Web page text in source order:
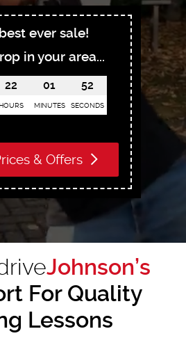
ever sale!
in your area...
22 01
MINUTES
51
SECONDS
& Offers
Johnson’s
For Quality
Lessons